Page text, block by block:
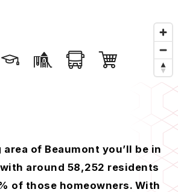
of Beaumont you’ll be in
around 58,252 residents
of those homeowners. With